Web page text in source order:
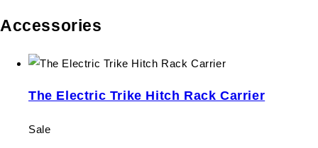
Accessories
The Electric Trike Hitch Rack Carrier
Sale